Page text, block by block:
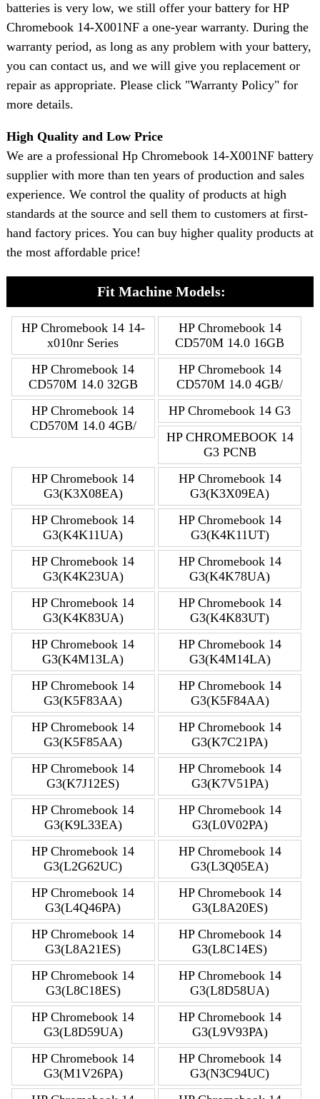
batteries is very low, we still offer your battery for HP
Chromebook 14-X001NF a one-year warranty. During the
warranty period, as long as any problem with your battery,
you can contact us, and we will give you replacement or
repair as appropriate. Please click "Warranty Policy" for
more details.
High Quality and Low Price
We are a professional Hp Chromebook 14-X001NF battery
supplier with more than ten years of production and sales
experience. We control the quality of products at high
standards at the source and sell them to customers at first-
hand factory prices. You can buy higher quality products at
the most affordable price!
Fit Machine Models:
HP Chromebook 14 14-
x010nr Series
HP Chromebook 14
CD570M 14.0 16GB
HP Chromebook 14
CD570M 14.0 32GB
HP Chromebook 14
CD570M 14.0 4GB/
HP Chromebook 14
CD570M 14.0 4GB/
HP Chromebook 14 G3
HP CHROMEBOOK 14
G3 PCNB
HP Chromebook 14
G3(K3X08EA)
HP Chromebook 14
G3(K3X09EA)
HP Chromebook 14
G3(K4K11UA)
HP Chromebook 14
G3(K4K11UT)
HP Chromebook 14
G3(K4K23UA)
HP Chromebook 14
G3(K4K78UA)
HP Chromebook 14
G3(K4K83UA)
HP Chromebook 14
G3(K4K83UT)
HP Chromebook 14
G3(K4M13LA)
HP Chromebook 14
G3(K4M14LA)
HP Chromebook 14
G3(K5F83AA)
HP Chromebook 14
G3(K5F84AA)
HP Chromebook 14
G3(K5F85AA)
HP Chromebook 14
G3(K7C21PA)
HP Chromebook 14
G3(K7J12ES)
HP Chromebook 14
G3(K7V51PA)
HP Chromebook 14
G3(K9L33EA)
HP Chromebook 14
G3(L0V02PA)
HP Chromebook 14
G3(L2G62UC)
HP Chromebook 14
G3(L3Q05EA)
HP Chromebook 14
G3(L4Q46PA)
HP Chromebook 14
G3(L8A20ES)
HP Chromebook 14
G3(L8A21ES)
HP Chromebook 14
G3(L8C14ES)
HP Chromebook 14
G3(L8C18ES)
HP Chromebook 14
G3(L8D58UA)
HP Chromebook 14
G3(L8D59UA)
HP Chromebook 14
G3(L9V93PA)
HP Chromebook 14
G3(M1V26PA)
HP Chromebook 14
G3(N3C94UC)